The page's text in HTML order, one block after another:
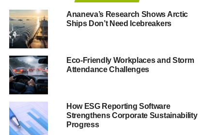
ambitious goals that go beyond the national targets
agreed at COP21.
Climate change, water
scarcity and
deforestation are
serious threats to
society.
Ananeva’s Research Shows Arctic
Ships Don’t Need Icebreakers
Eco-Friendly Workplaces and Storm
Attendance Challenges
How ESG Reporting Software
Strengthens Corporate Sustainability
Progress